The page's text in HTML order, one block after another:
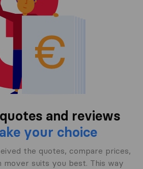
and reviews
your choice
the quotes, compare prices,
mover suits you best. This way